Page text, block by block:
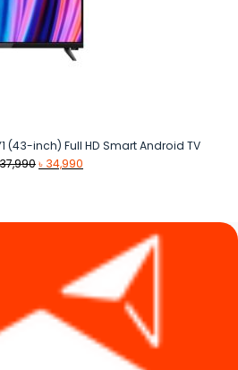
(43-inch) Full HD Smart Android TV
37,990Original
৳ 34,990